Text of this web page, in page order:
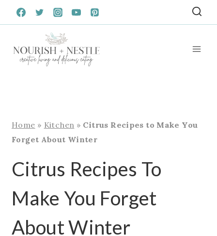
Skip
to
Home » Kitchen » Citrus Recipes to Make You
Forget About Winter
Citrus Recipes To
Make You Forget
About Winter